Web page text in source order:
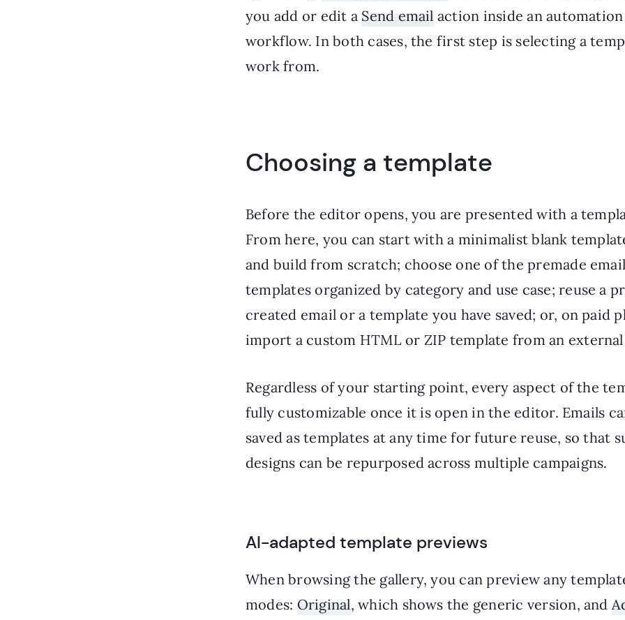
you add or edit a Send email action inside an automation
workflow. In both cases, the first step is selecting a
work from.
Choosing a template
Before the editor opens, you are presented with a
From here, you can start with a minimalist blank
and build from scratch; choose one of the premade email
templates organized by category and use case; reuse a
created email or a template you have saved; or, on paid
import a custom HTML or ZIP template from an
Regardless of your starting point, every aspect of the
fully customizable once it is open in the editor. Emails
saved as templates at any time for future reuse, so that
designs can be repurposed across multiple campaigns.
AI-adapted template previews
When browsing the gallery, you can preview any
modes: Original, which shows the generic version, and